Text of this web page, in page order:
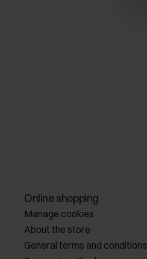
Online shopping
Manage cookies
About the store
General terms and conditions